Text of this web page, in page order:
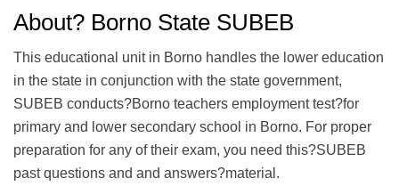
About? Borno State SUBEB
This educational unit in Borno handles the lower education
in the state in conjunction with the state government,
SUBEB conducts?Borno teachers employment test?for
primary and lower secondary school in Borno. For proper
preparation for any of their exam, you need this?SUBEB
past questions and and answers?material.